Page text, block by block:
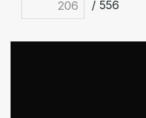
/ 556